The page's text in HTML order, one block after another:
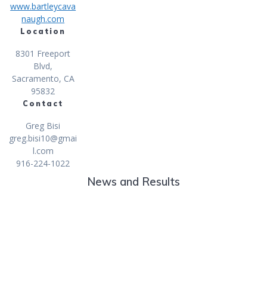
www.bartleycava
naugh.com
Location
8301 Freeport
Blvd,
Sacramento, CA
95832
Contact
Greg Bisi
greg.bisi10@gmai
l.com
916-224-1022
News and Results